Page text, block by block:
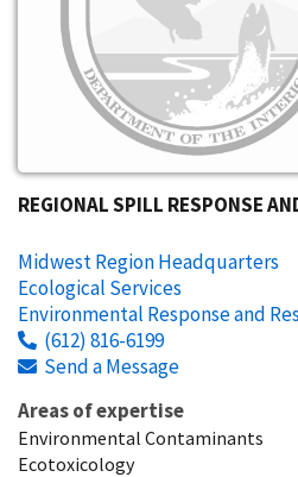
REGIONAL SPILL RESPONSE
Midwest Region Headquarters
Ecological Services
Environmental Response and
(612) 816-6199
Send a Message
Areas of expertise
Environmental Contaminants
Ecotoxicology